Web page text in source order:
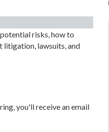
risks, how to
litigation, lawsuits, and
you'll receive an email